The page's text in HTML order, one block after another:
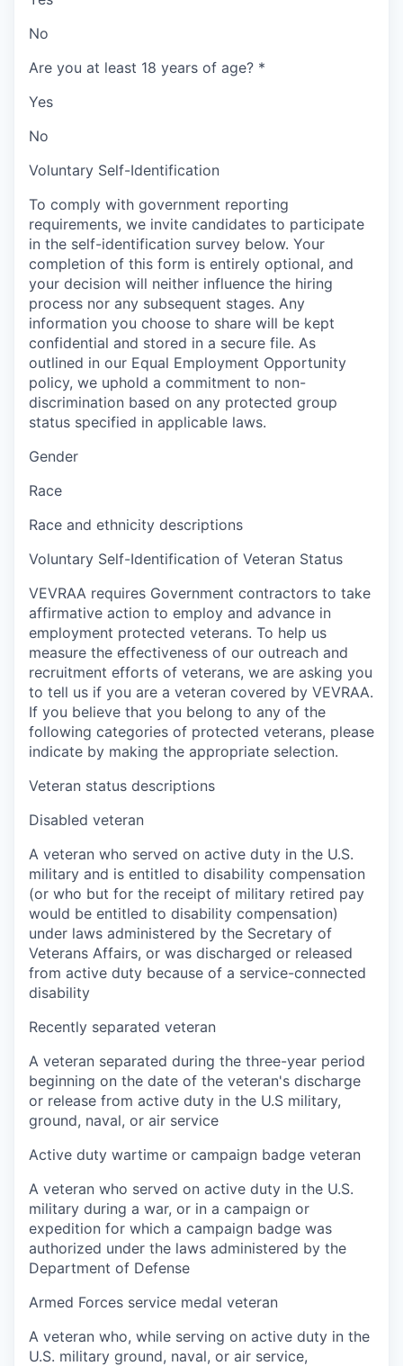
No
Are you at least 18 years of age? *
Yes
No
Voluntary Self-Identification
To comply with government reporting
requirements, we invite candidates to participate
in the self-identification survey below. Your
completion of this form is entirely optional, and
your decision will neither influence the hiring
process nor any subsequent stages. Any
information you choose to share will be kept
confidential and stored in a secure file. As
outlined in our Equal Employment Opportunity
policy, we uphold a commitment to non-
discrimination based on any protected group
status specified in applicable laws.
Gender
Race
Race and ethnicity descriptions
Voluntary Self-Identification of Veteran Status
VEVRAA requires Government contractors to take
affirmative action to employ and advance in
employment protected veterans. To help us
measure the effectiveness of our outreach and
recruitment efforts of veterans, we are asking you
to tell us if you are a veteran covered by VEVRAA.
If you believe that you belong to any of the
following categories of protected veterans, please
indicate by making the appropriate selection.
Veteran status descriptions
Disabled veteran
A veteran who served on active duty in the U.S.
military and is entitled to disability compensation
(or who but for the receipt of military retired pay
would be entitled to disability compensation)
under laws administered by the Secretary of
Veterans Affairs, or was discharged or released
from active duty because of a service-connected
disability
Recently separated veteran
A veteran separated during the three-year period
beginning on the date of the veteran's discharge
or release from active duty in the U.S military,
ground, naval, or air service
Active duty wartime or campaign badge veteran
A veteran who served on active duty in the U.S.
military during a war, or in a campaign or
expedition for which a campaign badge was
authorized under the laws administered by the
Department of Defense
Armed Forces service medal veteran
A veteran who, while serving on active duty in the
U.S. military ground, naval, or air service,